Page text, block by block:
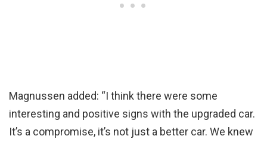
Magnussen added: “I think there were some
interesting and positive signs with the upgraded car.
It’s a compromise, it’s not just a better car. We knew